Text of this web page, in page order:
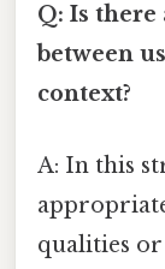
Q: Is
between
context?
A: In this
qualities